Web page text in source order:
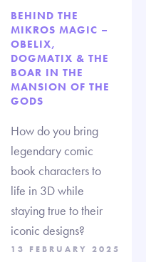
BEHIND THE
MIKROS MAGIC –
OBELIX,
DOGMATIX & THE
BOAR IN THE
MANSION OF THE
GODS
How do you bring
legendary comic
book characters to
life in 3D while
staying true to their
iconic designs?
13 FEBRUARY 2025